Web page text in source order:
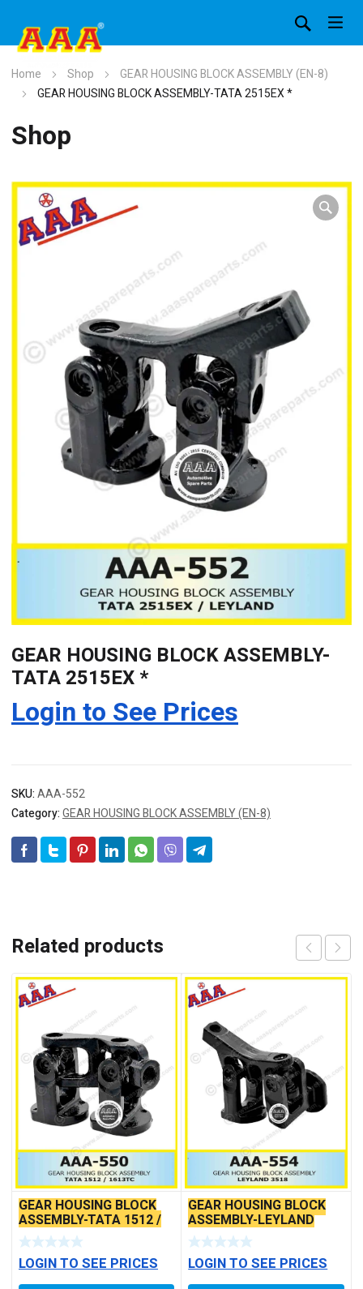
Home Shop
GEAR HOUSING BLOCK ASSEMBLY (EN-8)
GEAR HOUSING BLOCK ASSEMBLY-TATA 2515EX *
Shop
GEAR HOUSING BLOCK ASSEMBLY-
TATA 2515EX *
Login to See Prices
SKU:AAA-552
Category:GEAR HOUSING BLOCK ASSEMBLY (EN-8)
Related products
GEAR HOUSING BLOCK
ASSEMBLY-TATA 1512 /
1613TC *
LOGIN TO SEE PRICES
GEAR HOUSING BLOCK
ASSEMBLY-LEYLAND
3518
LOGIN TO SEE PRICES